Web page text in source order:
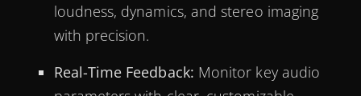
loudness, dynamics, and stereo imaging
with precision.
Real-Time Feedback: Monitor key audio